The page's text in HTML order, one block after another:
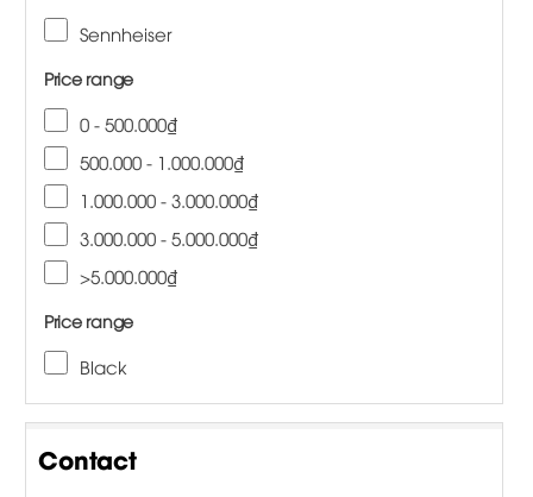
Sennheiser
Price range
0 - 500.000₫
500.000 - 1.000.000₫
1.000.000 - 3.000.000₫
3.000.000 - 5.000.000₫
>5.000.000₫
Price range
Black
Contact